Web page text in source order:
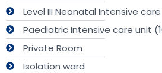
Level III Neonatal Intensive
Paediatric Intensive care unit
Private Room
Isolation ward